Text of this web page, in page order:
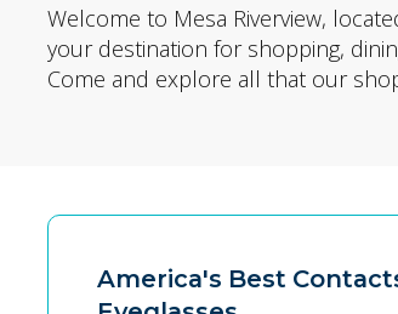
Welcome to Mesa Riverview,
your destination for shopping,
Come and explore all that our
America's Best